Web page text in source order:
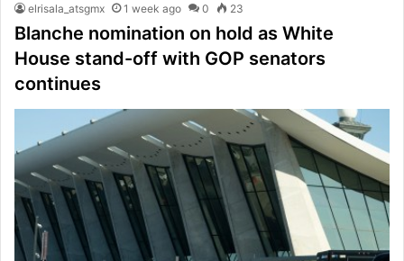
elrisala_atsgmx 1 week ago 0 23
Blanche nomination on hold as White
House stand-off with GOP senators
continues